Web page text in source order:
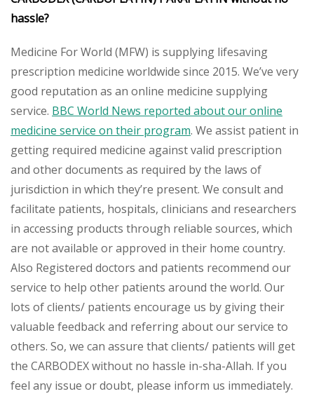
hassle?
Medicine For World (MFW) is supplying lifesaving
prescription medicine worldwide since 2015. We’ve very
good reputation as an online medicine supplying
service. BBC World News reported about our online
medicine service on their program. We assist patient in
getting required medicine against valid prescription
and other documents as required by the laws of
jurisdiction in which they’re present. We consult and
facilitate patients, hospitals, clinicians and researchers
in accessing products through reliable sources, which
are not available or approved in their home country.
Also Registered doctors and patients recommend our
service to help other patients around the world. Our
lots of clients/ patients encourage us by giving their
valuable feedback and referring about our service to
others. So, we can assure that clients/ patients will get
the CARBODEX without no hassle in-sha-Allah. If you
feel any issue or doubt, please inform us immediately.